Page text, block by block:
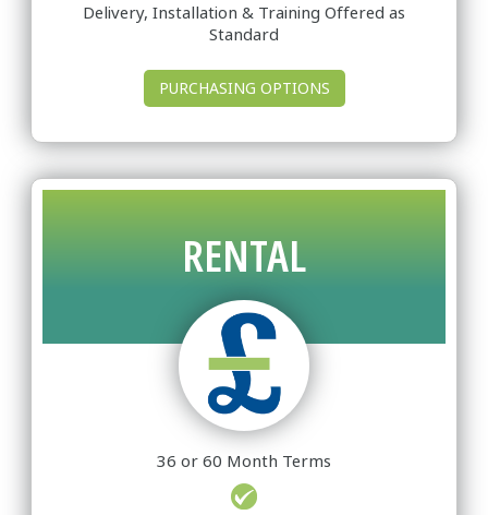
Delivery, Installation & Training Offered as
Standard
PURCHASING OPTIONS
RENTAL
36 or 60 Month Terms